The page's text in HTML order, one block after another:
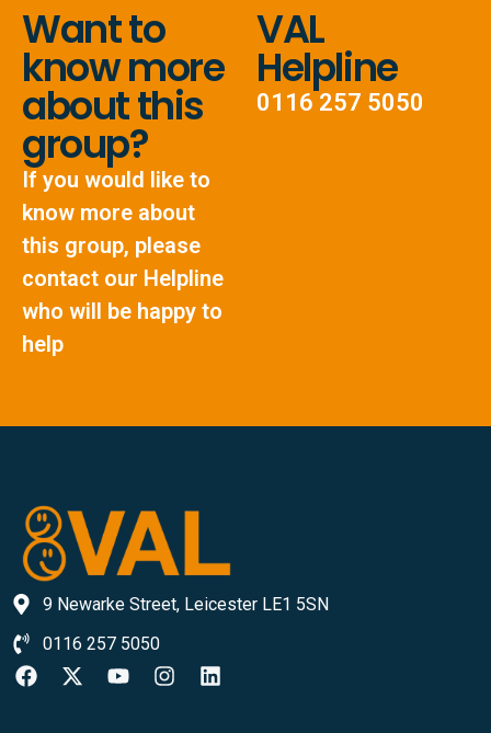
Want to
know more
about this
group?
If you would like to
know more about
this group, please
contact our Helpline
who will be happy to
help
VAL
Helpline
0116 257 5050
9 Newarke Street, Leicester LE1 5SN
0116 257 5050